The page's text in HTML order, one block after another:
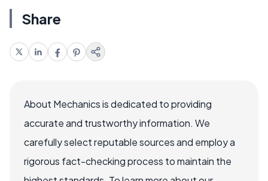
Share
About Mechanics is dedicated to providing
accurate and trustworthy information. We
carefully select reputable sources and employ a
rigorous fact-checking process to maintain the